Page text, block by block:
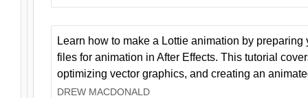
Learn how to make a Lottie animation by preparing
files for animation in After Effects. This tutorial
optimizing vector graphics, and creating an
DREW MACDONALD